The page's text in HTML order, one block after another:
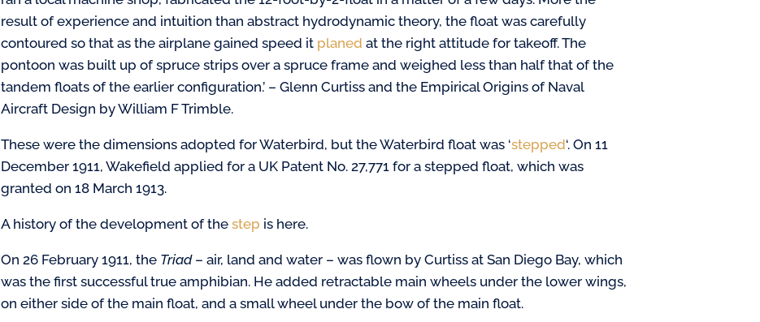
result ofexperience and intuition than abstract hydrodynamic theory, the float was carefully
contoured so that as the airplane gained speed it planedat the right attitude for takeoff. The
pontoon was built up of spruce strips over a spruce frame and weighed less than half that of the
tandem floats of the earlier configuration.’ – Glenn Curtiss and the Empirical Origins of Naval
Aircraft Design by William F Trimble.
These were the dimensions adopted for Waterbird, but the Waterbird float was ‘stepped‘. On 11
December 1911, Wakefield applied for a UK Patent No. 27,771 for a stepped float, which was
granted on 18 March 1913.
A history of the development of thestep is here.
On 26 February 1911, the Triad – air, land and water – was flown by Curtiss at San Diego Bay, which
was the first successful true amphibian. He added retractable main wheels under the lower wings,
on either side of the main float, and a small wheel under the bow of the main float.